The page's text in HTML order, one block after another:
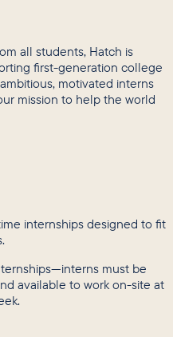
all students, Hatch is
first-generation college
motivated interns
mission to help the world
internships designed to fit
must be
available to work on-site at